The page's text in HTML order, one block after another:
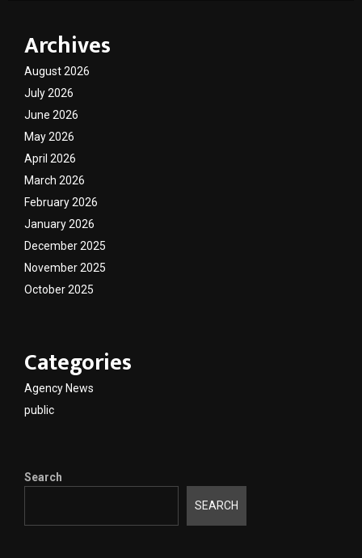
Archives
August 2026
July 2026
June 2026
May 2026
April 2026
March 2026
February 2026
January 2026
December 2025
November 2025
October 2025
Categories
Agency News
public
Search
SEARCH